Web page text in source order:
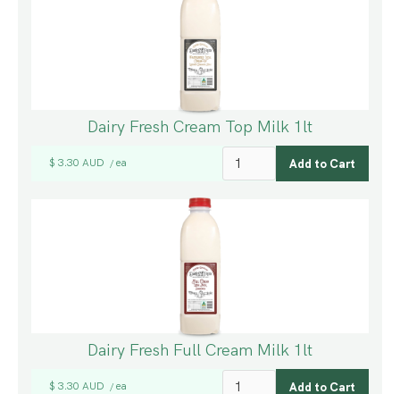
Dairy Fresh Cream Top Milk 1lt
$ 3.30 AUD / ea
Dairy Fresh Full Cream Milk 1lt
$ 3.30 AUD / ea